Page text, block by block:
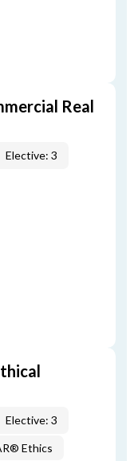
Real
Elective: 3
Elective: 3
Ethics